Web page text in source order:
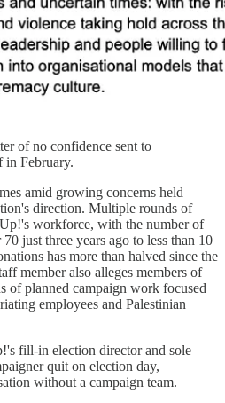
of no confidence sent to
in February.
amid growing concerns held
direction. Multiple rounds of
workforce, with the number of
just three years ago to less than 10
has more than halved since the
member also alleges members of
of planned campaign work focused
employees and Palestinian
fill-in election director and sole
quit on election day,
without a campaign team.